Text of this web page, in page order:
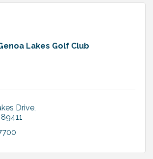
Lakes Golf Club
Drive
89411